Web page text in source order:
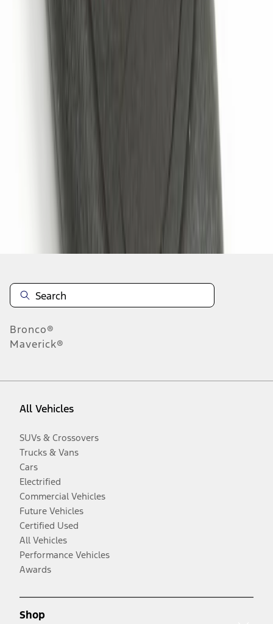
Bronco®
Maverick®
All Vehicles
SUVs & Crossovers
Trucks & Vans
Cars
Electrified
Commercial Vehicles
Future Vehicles
Certified Used
All Vehicles
Performance Vehicles
Awards
Shop